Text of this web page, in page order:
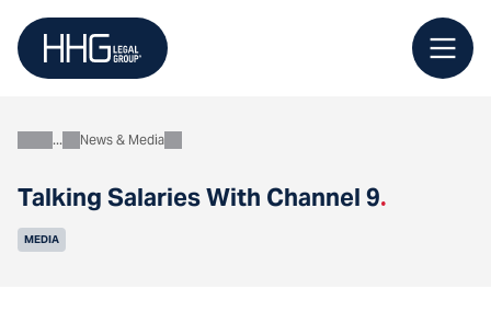
content
Talking Salaries With Channel 9.
AboutNews & Media
MEDIA